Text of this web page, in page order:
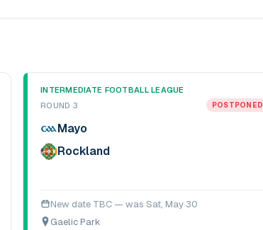
INTERMEDIATE FOOTBALL LEAGUE
ROUND 3
POSTPONED
Mayo
Rockland
New date TBC — was Sat, May 30
Gaelic Park